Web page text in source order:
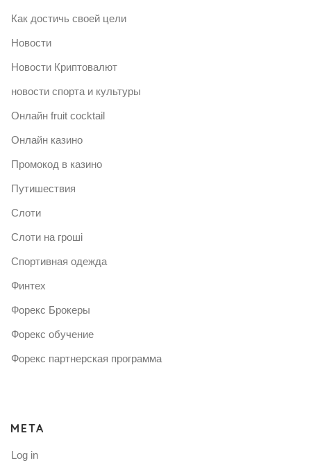
Как достичь своей цели
Новости
Новости Криптовалют
новости спорта и культуры
Онлайн fruit cocktail
Онлайн казино
Промокод в казино
Путишествия
Слоти
Слоти на гроші
Спортивная одежда
Финтех
Форекс Брокеры
Форекс обучение
Форекс партнерская программа
META
Log in